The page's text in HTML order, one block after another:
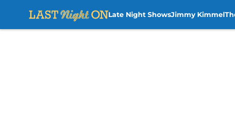
Late Night ShowsJimmy Kimmel